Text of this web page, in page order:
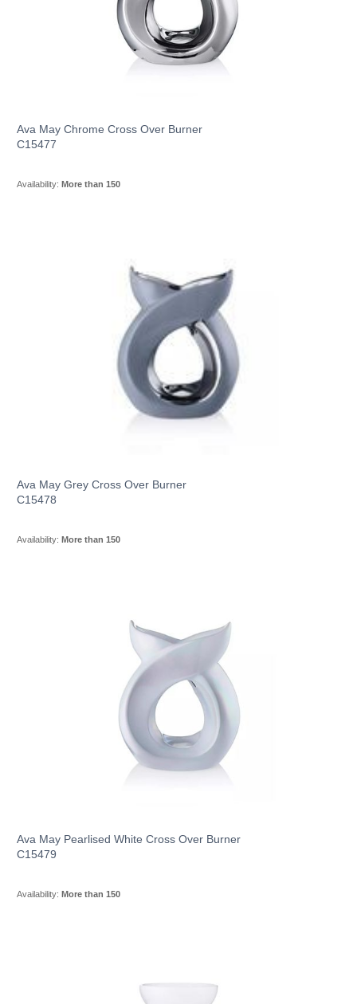
Ava May Chrome Cross Over Burner
C15477
Availability: More than 150
Ava May Grey Cross Over Burner
C15478
Availability: More than 150
Ava May Pearlised White Cross Over Burner
C15479
Availability: More than 150